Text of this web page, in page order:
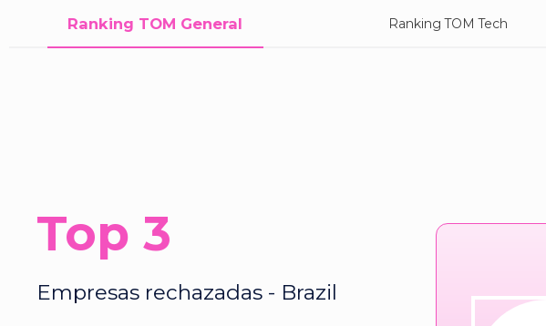
Ranking TOM General Ranking TOM Tech
Top 3
Empresas rechazadas - Brazil